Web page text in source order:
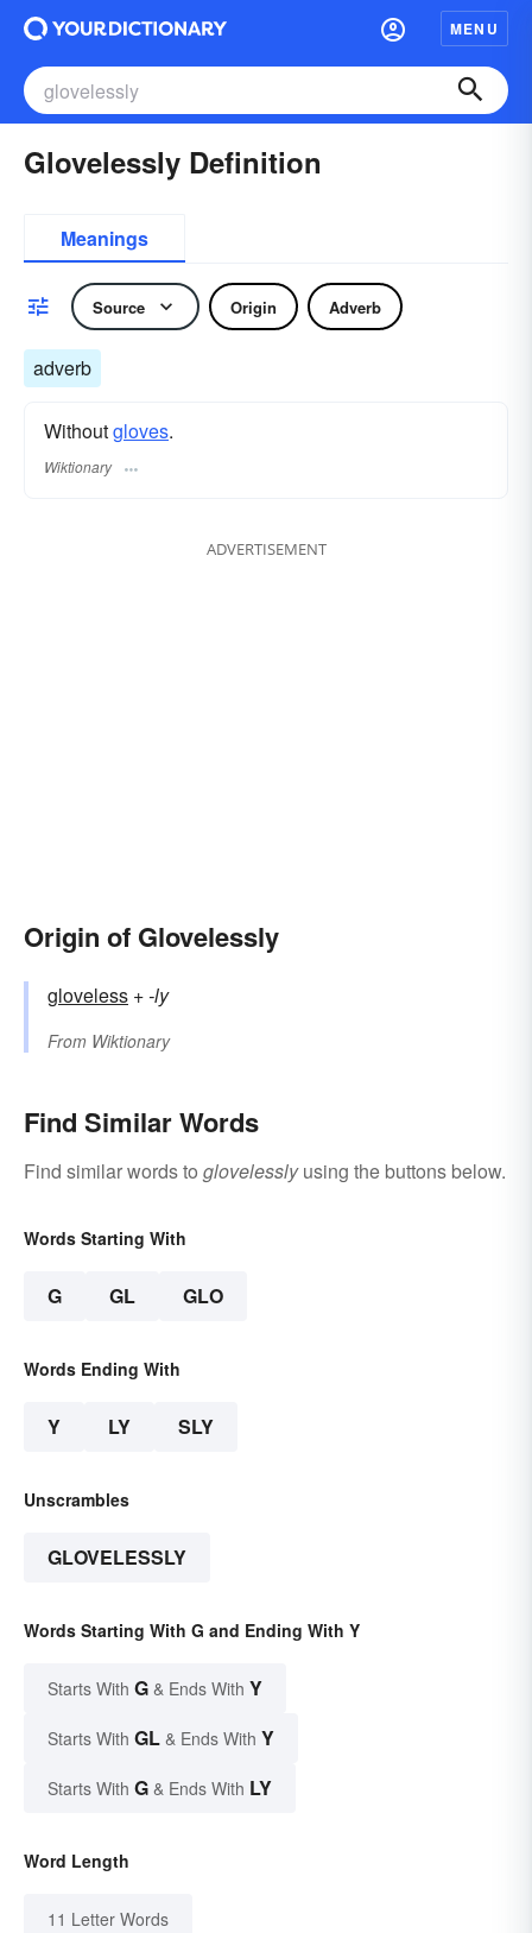
MENU
Glovelessly Definition
Meanings
Source Origin Adverb
adverb
Withoutgloves.
Wiktionary
ADVERTISEMENT
Origin of Glovelessly
gloveless +‎-ly
From Wiktionary
Find Similar Words
Find similar words to glovelesslyusing the buttons below.
Words Starting With
G GL GLO
Words Ending With
Y LY SLY
Unscrambles
GLOVELESSLY
Words Starting With G and Ending With Y
Starts With G & Ends With Y
Starts With GL & Ends With Y
Starts With G & Ends With LY
Word Length
11 Letter Words